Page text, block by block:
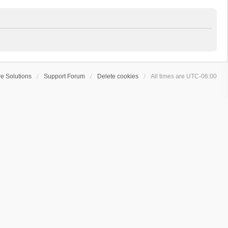
Solutions Support Forum Delete cookies All times are UTC-06:00